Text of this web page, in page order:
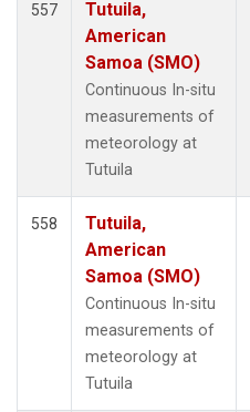
557
Tutuila,
American
Samoa (SMO)
Continuous In-situ
measurements of
meteorology at
Tutuila
558
Tutuila,
American
Samoa (SMO)
Continuous In-situ
measurements of
meteorology at
Tutuila